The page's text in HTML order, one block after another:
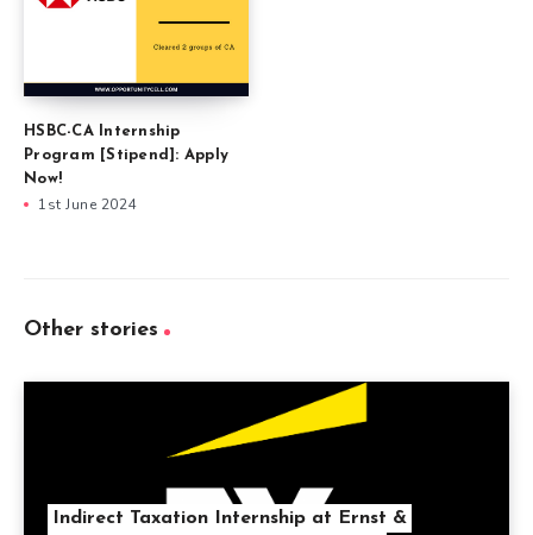
HSBC-CA Internship
Program [Stipend]: Apply
Now!
1st June 2024
Other stories
Indirect Taxation Internship at Ernst &